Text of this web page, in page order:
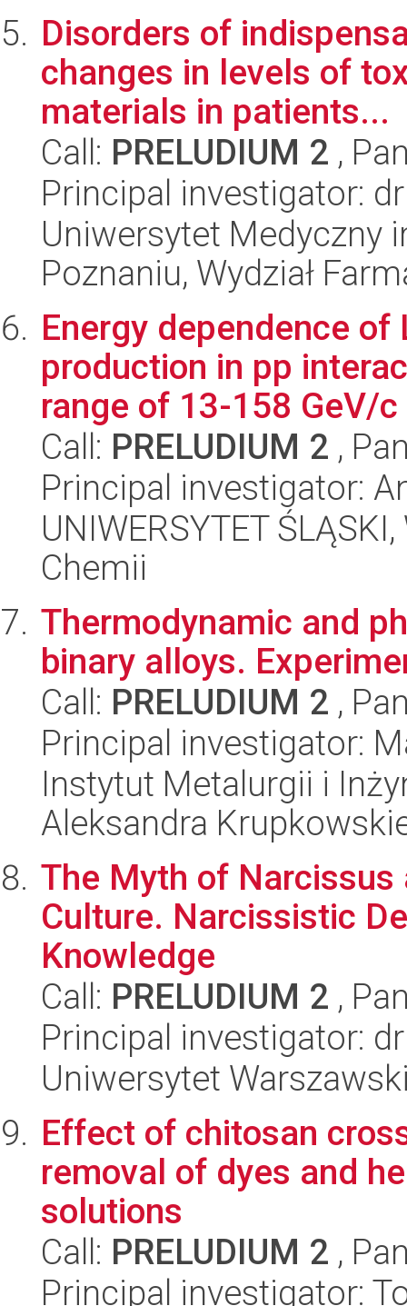
Disorders of
changes in levels of
materials in patients...
Call: PRELUDIUM 2 ,
Principal investigator:
Uniwersytet Medyczny
Poznaniu, Wydział
Energy dependence
production in pp
range of 13-158 GeV/c
Call: PRELUDIUM 2 ,
Principal investigator:
UNIWERSYTET
Chemii
Thermodynamic and
binary alloys.
Call: PRELUDIUM 2 ,
Principal investigator:
Instytut Metalurgii i
Aleksandra
The Myth of Narcissus
Culture. Narcissistic
Knowledge
Call: PRELUDIUM 2 ,
Principal investigator:
Uniwersytet
Effect of chitosan
removal of dyes and
solutions
Call: PRELUDIUM 2 ,
Principal investigator: